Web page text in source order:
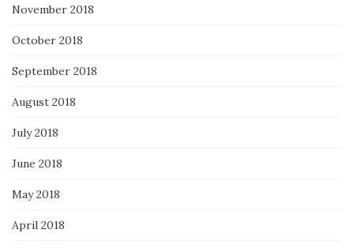
November 2018
October 2018
September 2018
August 2018
July 2018
June 2018
May 2018
April 2018